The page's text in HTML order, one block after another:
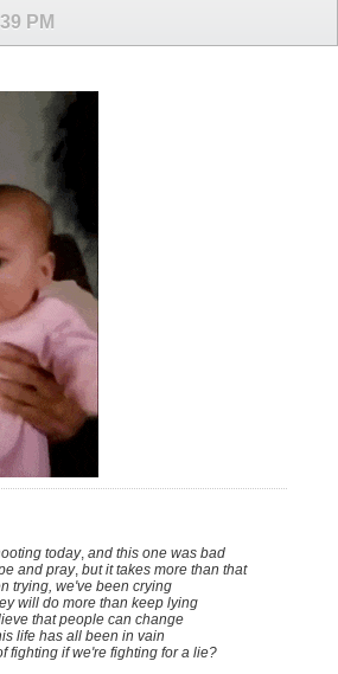
PM
today, and this one was bad
and pray,but it takes more than that
trying, we've been crying
will do more than keep lying
that people can change
life has all been in vain
fighting if we're fighting for a lie?